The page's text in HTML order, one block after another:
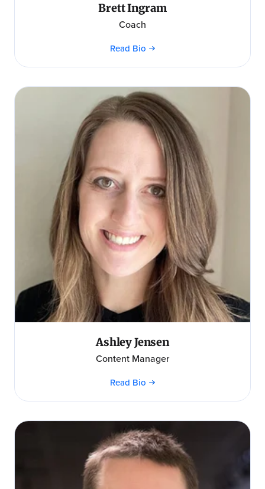
Brett Ingram
Coach
Read Bio
Ashley Jensen
Content Manager
Read Bio